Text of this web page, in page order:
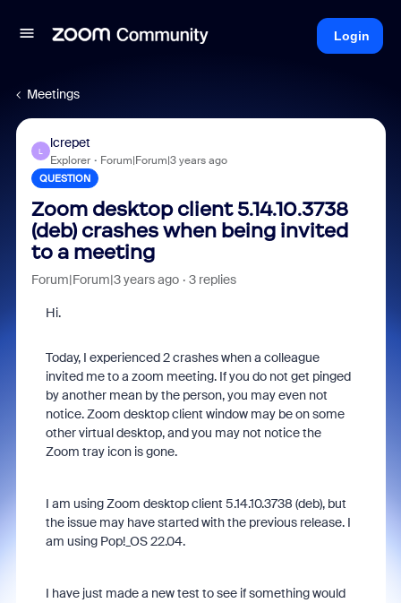
Login
Meetings
L
lcrepet
Explorer Forum|Forum|3 years ago
QUESTION
Zoom desktop client 5.14.10.3738
(deb) crashes when being invited
to a meeting
Forum|Forum|3 years ago 3 replies
Hi.
Today, I experienced 2 crashes when a colleague
invited me to a zoom meeting. If you do not get pinged
by another mean by the person, you may even not
notice. Zoom desktop client window may be on some
other virtual desktop, and you may not notice the
Zoom tray icon is gone.
I am using Zoom desktop client 5.14.10.3738 (deb), but
the issue may have started with the previous release. I
am using Pop!_OS 22.04.
I have just made a new test to see if something would